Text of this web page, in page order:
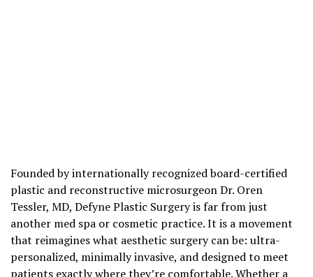
Founded by internationally recognized board-certified
plastic and reconstructive microsurgeon Dr. Oren
Tessler, MD, Defyne Plastic Surgery is far from just
another med spa or cosmetic practice. It is a movement
that reimagines what aesthetic surgery can be: ultra-
personalized, minimally invasive, and designed to meet
patients exactly where they’re comfortable. Whether a